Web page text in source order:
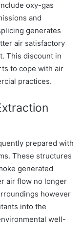
oxy-gas
and
generates
air satisfactory
This discount in
to cope with air
practices.
prepared with
These structures
generated
air flow no longer
however
into the
well-